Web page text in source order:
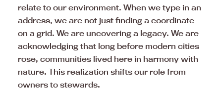
relate to our environment. When we type in an
address, we are not just finding a coordinate
on a grid. We are uncovering a legacy. We are
acknowledging that long before modern cities
rose, communities lived here in harmony with
nature. This realization shifts our role from
owners to stewards.